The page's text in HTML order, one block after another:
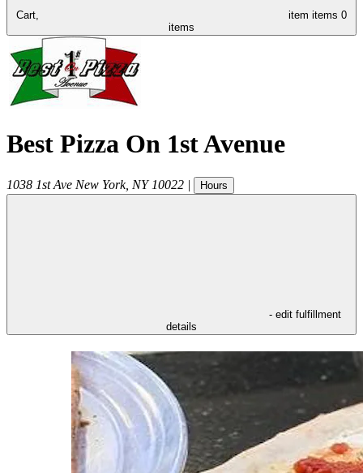
Cart, item items 0
items
Best Pizza On 1st Avenue
1038 1st Ave New York, NY 10022 | Hours
- edit fulfillment
details